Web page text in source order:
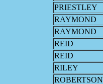
PRIESTLEY
RAYMOND
RAYMOND
REID
REID
RILEY
ROBERTSON